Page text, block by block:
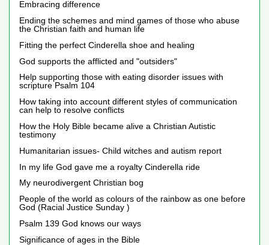
Embracing difference
Ending the schemes and mind games of those who abuse
the Christian faith and human life
Fitting the perfect Cinderella shoe and healing
God supports the afflicted and "outsiders"
Help supporting those with eating disorder issues with
scripture Psalm 104
How taking into account different styles of communication
can help to resolve conflicts
How the Holy Bible became alive a Christian Autistic
testimony
Humanitarian issues- Child witches and autism report
In my life God gave me a royalty Cinderella ride
My neurodivergent Christian bog
People of the world as colours of the rainbow as one before
God (Racial Justice Sunday )
Psalm 139 God knows our ways
Significance of ages in the Bible